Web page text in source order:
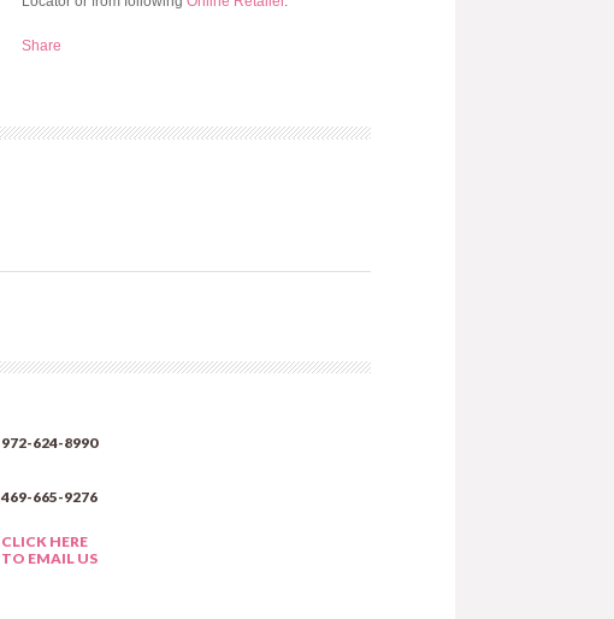
Share
972-624-8990
469-665-9276
CLICK HERE
TO EMAIL US